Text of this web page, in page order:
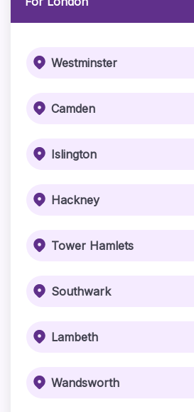
Westminster
Camden
Islington
Hackney
Tower Hamlets
Southwark
Lambeth
Wandsworth